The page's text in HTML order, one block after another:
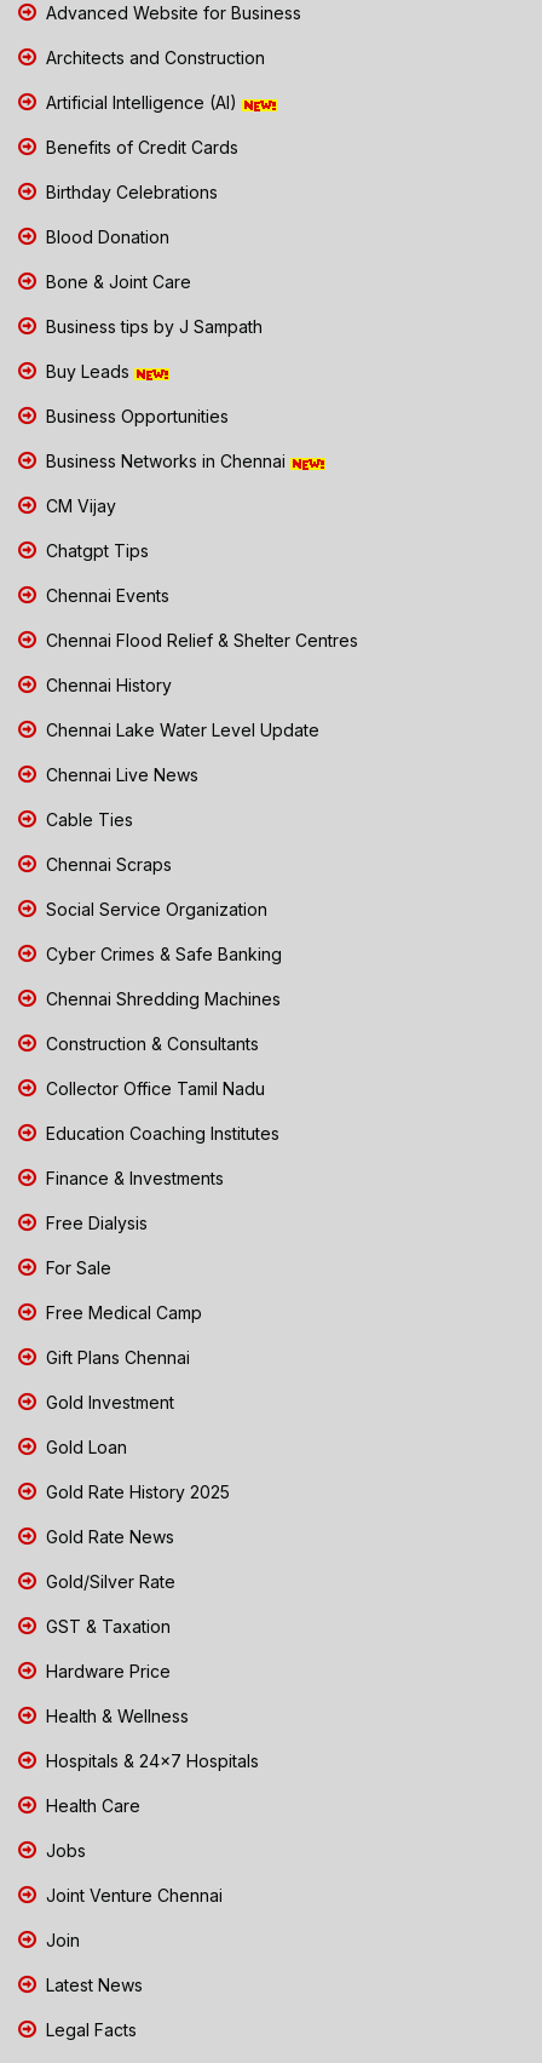
Advanced Website for Business
Architects and Construction
Artificial Intelligence (AI)
Benefits of Credit Cards
Birthday Celebrations
Blood Donation
Bone & Joint Care
Business tips by J Sampath
Buy Leads
Business Opportunities
Business Networks in Chennai
CM Vijay
Chatgpt Tips
Chennai Events
Chennai Flood Relief & Shelter Centres
Chennai History
Chennai Lake Water Level Update
Chennai Live News
Cable Ties
Chennai Scraps
Social Service Organization
Cyber Crimes & Safe Banking
Chennai Shredding Machines
Construction & Consultants
Collector Office Tamil Nadu
Education Coaching Institutes
Finance & Investments
Free Dialysis
For Sale
Free Medical Camp
Gift Plans Chennai
Gold Investment
Gold Loan
Gold Rate History 2025
Gold Rate News
Gold/Silver Rate
GST & Taxation
Hardware Price
Health & Wellness
Hospitals & 24x7 Hospitals
Health Care
Jobs
Joint Venture Chennai
Join
Latest News
Legal Facts